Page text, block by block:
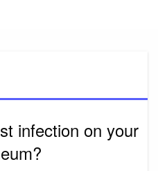
infection on your